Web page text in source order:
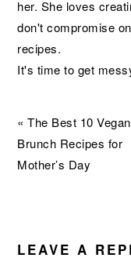
her. She loves
don't compromise
recipes.
It's time to get
Previous
Post:
« The Best 10 Vegan
Brunch Recipes for
Mother’s Day
LEAVE A